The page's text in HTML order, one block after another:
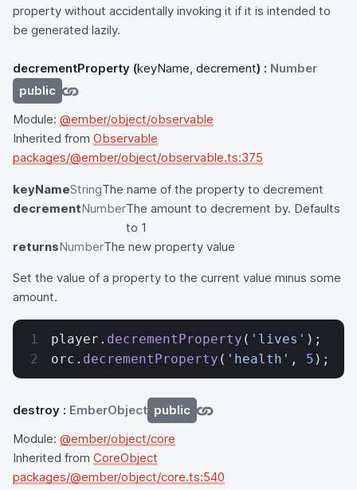
property without accidentally invoking it if it is intended to
be generated lazily.
decrementProperty (keyName, decrement) : Number
public
Module: @ember/object/observable
Inherited from Observable
packages/@ember/object/observable.ts:375
keyNameStringThe name of the property to decrement
decrementNumberThe amount to decrement by. Defaults
to 1
returnsNumberThe new property value
Set the value of a property to the current value minus some
amount.
player. decrementProperty ( 'lives' );
orc. decrementProperty ( 'health' , 5 );
destroy : EmberObject public
Module: @ember/object/core
Inherited from CoreObject
packages/@ember/object/core.ts:540